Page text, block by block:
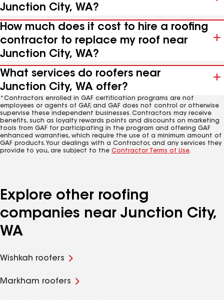
Junction City, WA?
How much does it cost to hire a roofing
contractor to replace my roof near
Junction City, WA?
What services do roofers near
Junction City, WA offer?
*Contractors enrolled in GAF certification programs are not
employees or agents of GAF, and GAF does not control or otherwise
supervise these independent businesses. Contractors may receive
benefits, such as loyalty rewards points and discounts on marketing
tools from GAF for participating in the program and offering GAF
enhanced warranties, which require the use of a minimum amount of
GAF products. Your dealings with a Contractor, and any services they
provide to you, are subject to the Contractor Terms of Use.
Explore other roofing
companies near Junction City,
WA
Wishkah roofers
Markham roofers